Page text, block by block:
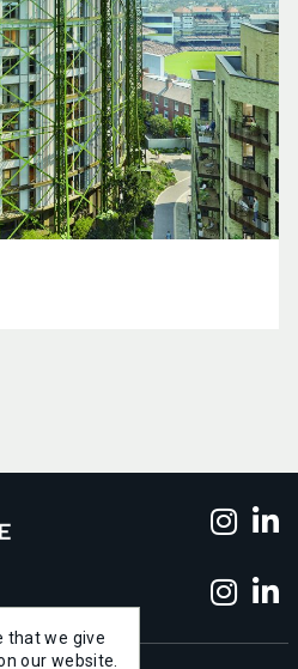
that we give
our website.